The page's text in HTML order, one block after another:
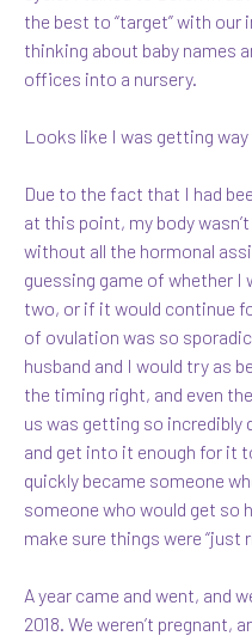
the best to “target” with
thinking about baby names
offices into a nursery.
Looks like I was getting
Due to the fact that I had
at this point, my body
without all the hormonal
guessing game of whether I
two, or if it would continue
of ovulation was so
husband and I would try as
the timing right, and even
us was getting so incredibly
and get into it enough for it
quickly became someone
someone who would get so
make sure things were “just
A year came and went, and
2018. We weren’t pregnant,